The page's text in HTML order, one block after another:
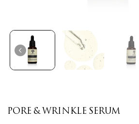
PORE & WRINKLE SERUM